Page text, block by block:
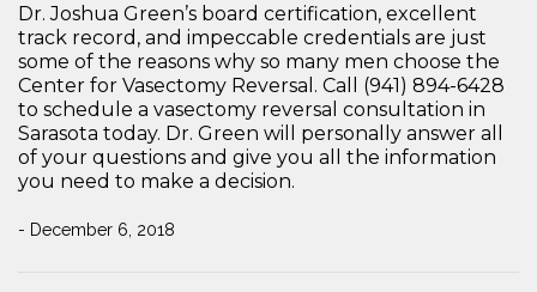
Dr. Joshua Green’s board certification, excellent
track record, and impeccable credentials are just
some of the reasons why so many men choose the
Center for Vasectomy Reversal. Call (941) 894-6428
to schedule a vasectomy reversal consultation in
Sarasota today. Dr. Green will personally answer all
of your questions and give you all the information
you need to make a decision.
- December 6, 2018